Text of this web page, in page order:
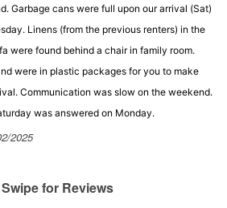
Garbage cans were full upon our arrival (Sat)
Linens (from the previous renters) in the
were found behind a chair in family room.
were in plastic packages for you to make
Communication was slow on the weekend.
was answered on Monday.
2025
Swipefor Reviews